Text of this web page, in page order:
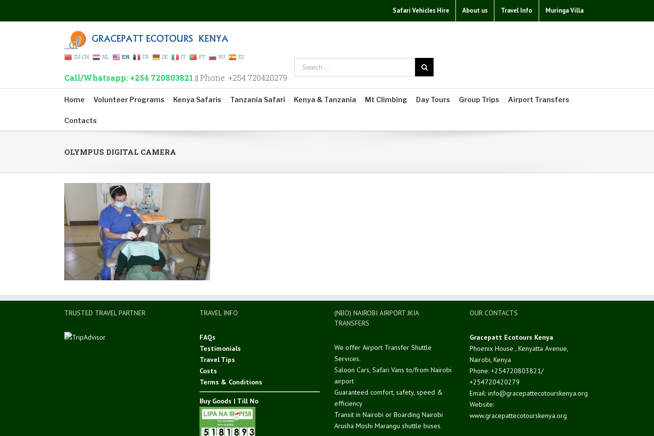
Safari Vehicles Hire About us Travel Info Muringa Villa
ZH-CN NL EN FR DE IT PT RU ES
Call/Whatsapp: +254 720803821 || Phone: +254 720420279
Home Volunteer Programs Kenya Safaris Tanzania Safari Kenya & Tanzania Mt Climbing Day Tours Group Trips Airport Transfers
Contacts
OLYMPUS DIGITAL CAMERA
TRUSTED TRAVEL PARTNER TRAVEL INFO
FAQs
Testimonials
Travel Tips
Costs
Terms & Conditions
Buy Goods | Till No
(NBO) NAIROBI AIRPORT JKIA
TRANSFERS
We offer Airport Transfer Shuttle
Services.
Saloon Cars, Safari Vans to/from Nairobi
airport
Guaranteed comfort, safety, speed &
efficiency
Transit in Nairobi or Boarding Nairobi
Arusha Moshi Marangu shuttle buses.
OUR CONTACTS
Gracepatt Ecotours Kenya
Phoenix House , Kenyatta Avenue,
Nairobi, Kenya
Phone: +254720803821/
+254720420279
Email: info@gracepattecotourskenya.org
Website:
www.gracepattecotourskenya.org